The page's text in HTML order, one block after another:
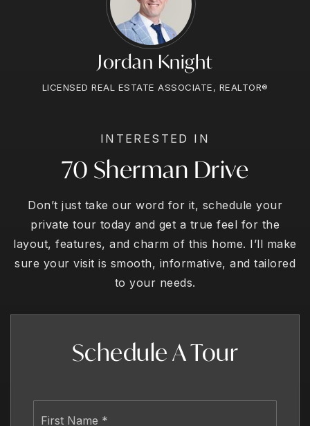
Jordan Knight
LICENSED REAL ESTATE ASSOCIATE, REALTOR®
INTERESTED IN
70 Sherman Drive
Don’t just take our word for it, schedule your
private tour today and get a true feel for the
layout, features, and charm of this home. I’ll make
sure your visit is smooth, informative, and tailored
to your needs.
Schedule A Tour